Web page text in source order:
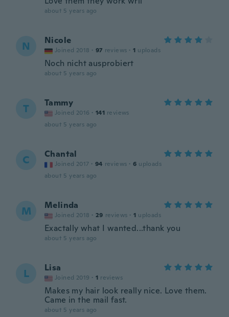
about 5 years ago
N Nicole
Joined 2018 · 97 reviews · 1 uploads
Noch nicht ausprobiert
about 5 years ago
T Tammy
Joined 2016 · 141 reviews
about 5 years ago
C Chantal
Joined 2017 · 94 reviews · 6 uploads
about 5 years ago
M Melinda
Joined 2018 · 29 reviews · 1 uploads
Exactally what I wanted...thank you
about 5 years ago
L Lisa
Joined 2019 · 1 reviews
Makes my hair look really nice. Love them.
Came in the mail fast.
about 5 years ago